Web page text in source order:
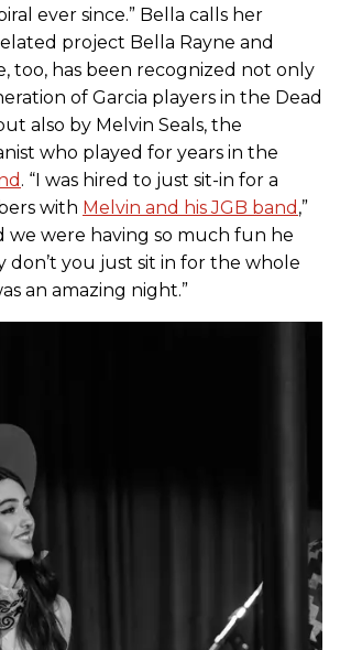
ever since.” Bella calls her
project Bella Rayne and
too, has been recognized not only
of Garcia players in the Dead
also by Melvin Seals, the
who played for years in the
. “I was hired to just sit-in for a
with Melvin and his JGB band ,”
we were having so much fun he
don’t you just sit in for the whole
an amazing night.”